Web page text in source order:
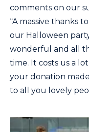
comments on our
“A massive thanks
our Halloween
wonderful and all
time. It costs us a
your donation
to all you lovely